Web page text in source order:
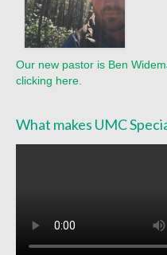
Creation Care
Creation Care
Community
National and
Church Library
Our new pastor is Ben
clicking here.
What makes UMC